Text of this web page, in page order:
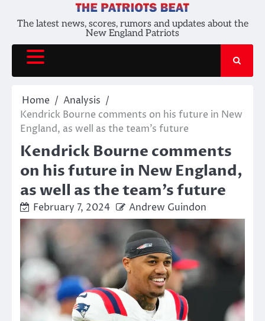
The latest news, scores, rumors and updates about the
New England Patriots
Home
Analysis
Kendrick Bourne comments on his future in New
England, as well as the team’s future
Kendrick Bourne comments
on his future in New England,
as well as the team’s future
February 7, 2024 Andrew Guindon